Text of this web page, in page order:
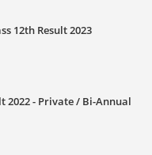
12th Result 2023
2022 - Private / Bi-Annual